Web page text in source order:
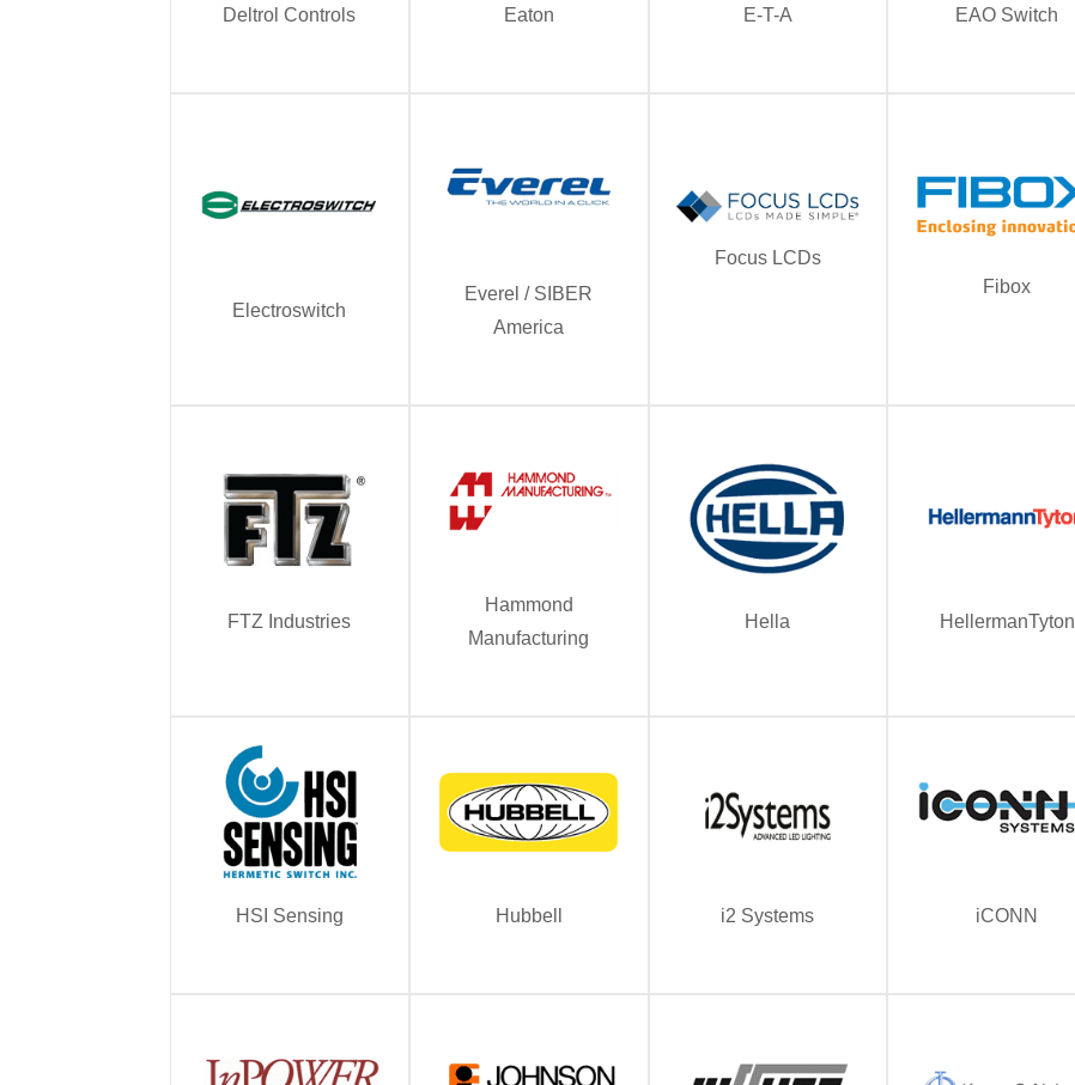
Deltrol Controls Eaton E-T-A EAO Switch
Electroswitch
Everel / SIBER
America
Focus LCDs
Fibox
FTZ Industries
Hammond
Manufacturing
Hella HellermanTyton
HSI Sensing Hubbell i2 Systems iCONN